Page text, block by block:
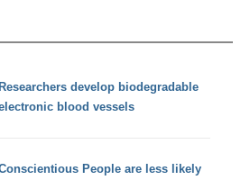
Researchers develop biodegradable
blood vessels
People are less likely